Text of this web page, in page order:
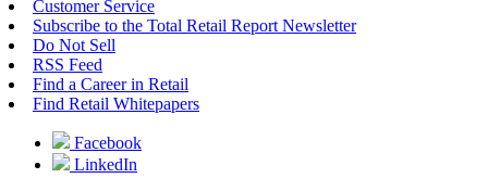
Customer Service
Subscribe to the Total Retail Report Newsletter
Do Not Sell
RSS Feed
Find a Career in Retail
Find Retail Whitepapers
Facebook
LinkedIn